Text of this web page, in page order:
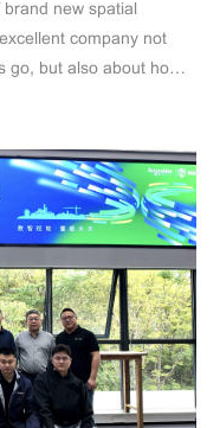
new spatial
company not
go, but also about how